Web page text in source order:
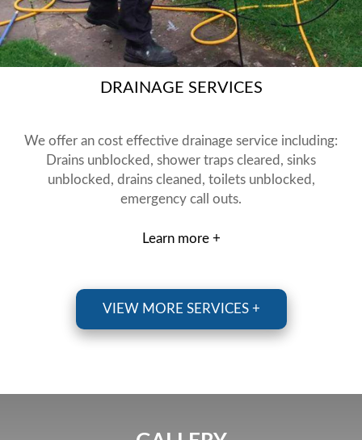
DRAINAGE SERVICES
We offer an cost effective drainage service including:
Drains unblocked, shower traps cleared, sinks
unblocked, drains cleaned, toilets unblocked,
emergency call outs.
Learn more +
VIEW MORE SERVICES +